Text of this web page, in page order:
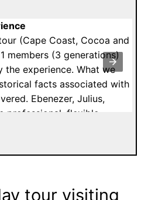
(Cape Coast, Cocoa and
members (3 generations)
the experience. What we
facts associated with
Ebenezer, Julius,
professional, flexible,
tour visiting